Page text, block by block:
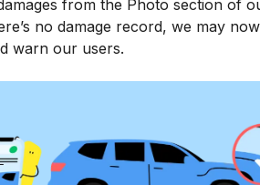
from the Photo section of
no damage record, we may
warn our users.